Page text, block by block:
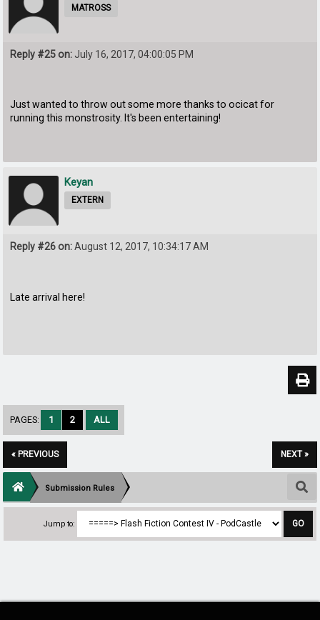
MATROSS
Reply #25 on: July 16, 2017, 04:00:05 PM
Just wanted to throw out some more thanks to ocicat for
running this monstrosity. It's been entertaining!
Keyan
EXTERN
Reply #26 on:August 12, 2017, 10:34:17 AM
Late arrival here!
PAGES: 1 2 ALL
« PREVIOUS NEXT »
Submission Rules
Jump to: